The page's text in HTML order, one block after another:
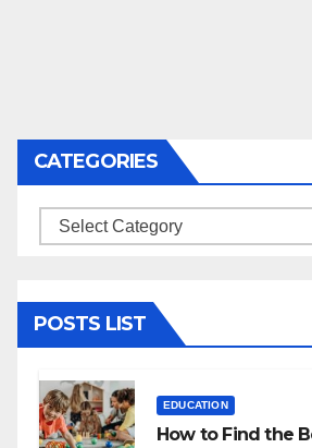
CATEGORIES
Categories
POSTS LIST
EDUCATION
How to Find the